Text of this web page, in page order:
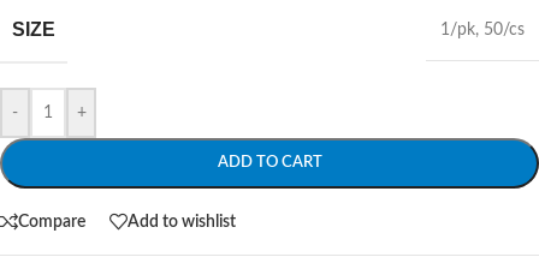
SIZE 1/pk, 50/cs
- +
ADD TO CART
Compare Add to wishlist